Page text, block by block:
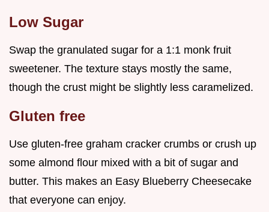
Low Sugar
Swap the granulated sugar for a 1:1 monk fruit
sweetener. The texture stays mostly the same,
though the crust might be slightly less caramelized.
Gluten free
Use gluten-free graham cracker crumbs or crush up
some almond flour mixed with a bit of sugar and
butter. This makes an Easy Blueberry Cheesecake
that everyone can enjoy.